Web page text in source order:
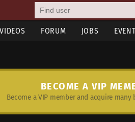
VIDEOS FORUM JOBS
BECOME A VIP
Become a VIP member and acquire